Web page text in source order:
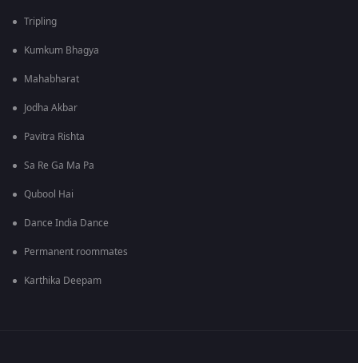
Tripling
Kumkum Bhagya
Mahabharat
Jodha Akbar
Pavitra Rishta
Sa Re Ga Ma Pa
Qubool Hai
Dance India Dance
Permanent roommates
Karthika Deepam